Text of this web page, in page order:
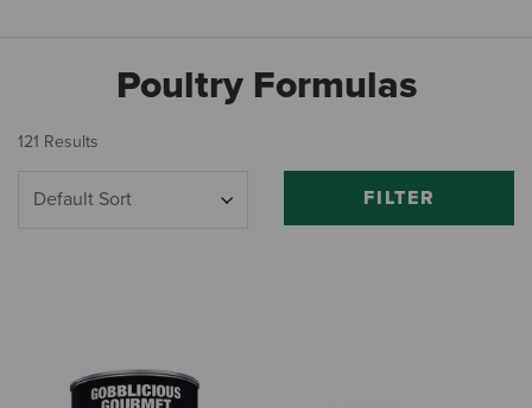
Poultry Formulas
121 Results
FILTER